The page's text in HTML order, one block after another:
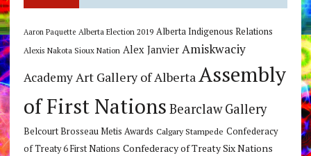
Aaron Paquette Alberta Election 2019 Alberta Indigenous Relations
Alexis Nakota Sioux Nation Alex Janvier Amiskwaciy
AcademyArt Gallery of AlbertaAssembly
of First Nations Bearclaw Gallery
Belcourt Brosseau Metis Awards Calgary Stampede Confederacy
of Treaty 6 First Nations Confederacy of Treaty Six Nations